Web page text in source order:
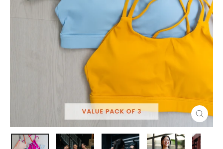
Close
(esc)